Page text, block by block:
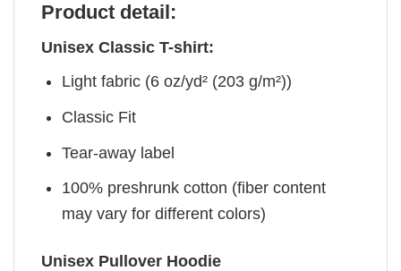
Product detail:
Unisex Classic T-shirt:
Light fabric (6 oz/yd² (203 g/m²))
Classic Fit
Tear-away label
100% preshrunk cotton (fiber content
may vary for different colors)
Unisex Pullover Hoodie